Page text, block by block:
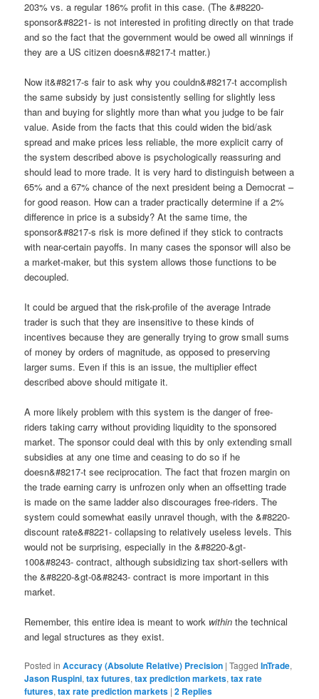
203% vs. a regular 186% profit in this case. (The &#8220-
sponsor&#8221- is not interested in profiting directly on that trade
and so the fact that the government would be owed all winnings if
they are a US citizen doesn&#8217-t matter.)
Now it&#8217-s fair to ask why you couldn&#8217-t accomplish
the same subsidy by just consistently selling for slightly less
than and buying for slightly more than what you judge to be fair
value. Aside from the facts that this could widen the bid/ask
spread and make prices less reliable, the more explicit carry of
the system described above is psychologically reassuring and
should lead to more trade. It is very hard to distinguish between a
65% and a 67% chance of the next president being a Democrat –
for good reason. How can a trader practically determine if a 2%
difference in price is a subsidy? At the same time, the
sponsor&#8217-s risk is more defined if they stick to contracts
with near-certain payoffs. In many cases the sponsor will also be
a market-maker, but this system allows those functions to be
decoupled.
It could be argued that the risk-profile of the average Intrade
trader is such that they are insensitive to these kinds of
incentives because they are generally trying to grow small sums
of money by orders of magnitude, as opposed to preserving
larger sums. Even if this is an issue, the multiplier effect
described above should mitigate it.
A more likely problem with this system is the danger of free-
riders taking carry without providing liquidity to the sponsored
market. The sponsor could deal with this by only extending small
subsidies at any one time and ceasing to do so if he
doesn&#8217-t see reciprocation. The fact that frozen margin on
the trade earning carry is unfrozen only when an offsetting trade
is made on the same ladder also discourages free-riders. The
system could somewhat easily unravel though, with the &#8220-
discount rate&#8221- collapsing to relatively useless levels. This
would not be surprising, especially in the &#8220-&gt-
100&#8243- contract, although subsidizing tax short-sellers with
the &#8220-&gt-0&#8243- contract is more important in this
market.
Remember, this entire idea is meant to work withinthe technical
and legal structures as they exist.
Posted in Accuracy (Absolute Relative) Precision |Tagged InTrade,
Jason Ruspini,tax futures,tax prediction markets,tax rate
futures,tax rate prediction markets |2 Replies